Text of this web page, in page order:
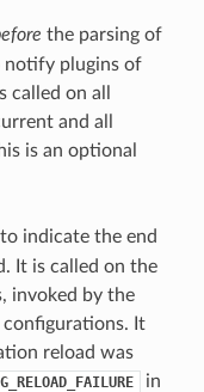
the parsing of
notify plugins of
on all
and all
is an optional
indicate the end
It is called on the
invoked by the
It
reload was
in